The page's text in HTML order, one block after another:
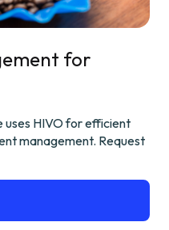
for
HIVO for efficient
management. Request